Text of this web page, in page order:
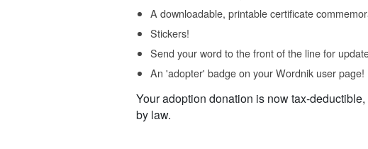
A downloadable, printable certificate
Stickers!
Send your word to the front of the line for
An 'adopter' badge on your Wordnik user page!
Your adoption donation is now tax-
by law.